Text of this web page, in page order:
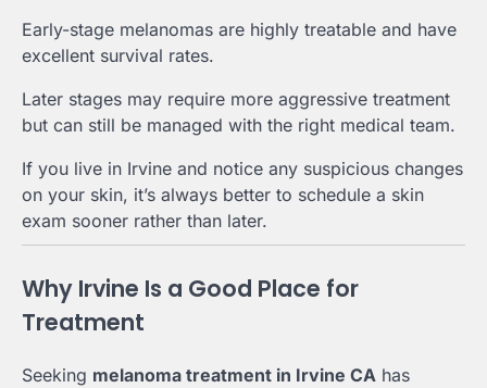
Early-stage melanomas are highly treatable and have
excellent survival rates.
Later stages may require more aggressive treatment
but can still be managed with the right medical team.
If you live in Irvine and notice any suspicious changes
on your skin, it’s always better to schedule a skin
exam sooner rather than later.
Why Irvine Is a Good Place for
Treatment
Seeking melanoma treatment in Irvine CA has